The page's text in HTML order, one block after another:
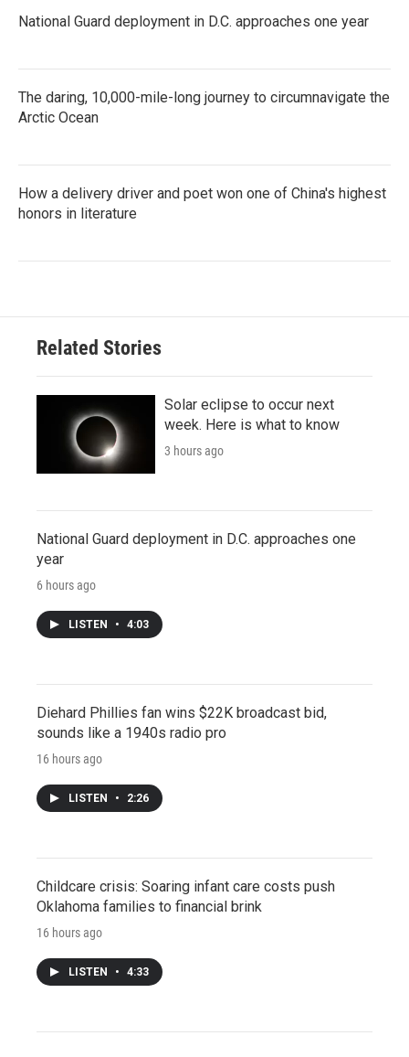
National Guard deployment in D.C. approaches one year
The daring, 10,000-mile-long journey to circumnavigate the
Arctic Ocean
How a delivery driver and poet won one of China's highest
honors in literature
Related Stories
Solar eclipse to occur next
week. Here is what to know
3 hours ago
National Guard deployment in D.C. approaches one
year
6 hours ago
LISTEN • 4:03
Diehard Phillies fan wins $22K broadcast bid,
sounds like a 1940s radio pro
16 hours ago
LISTEN • 2:26
Childcare crisis: Soaring infant care costs push
Oklahoma families to financial brink
16 hours ago
LISTEN • 4:33